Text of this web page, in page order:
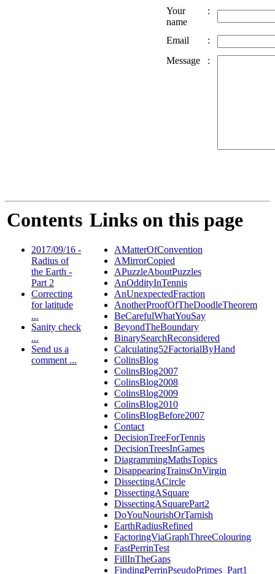
Your
name
:
Email
:
Message
:
Contents
2017/09/16 -
Radius of
the Earth -
Part 2
Correcting
for latitude
...
Sanity check
...
Send us a
comment ...
Links on this page
AMatterOfConvention
AMirrorCopied
APuzzleAboutPuzzles
AnOddityInTennis
AnUnexpectedFraction
AnotherProofOfTheDoodleTheorem
BeCarefulWhatYouSay
BeyondTheBoundary
BinarySearchReconsidered
Calculating52FactorialByHand
ColinsBlog
ColinsBlog2007
ColinsBlog2008
ColinsBlog2009
ColinsBlog2010
ColinsBlogBefore2007
Contact
DecisionTreeForTennis
DecisionTreesInGames
DiagrammingMathsTopics
DisappearingTrainsOnVirgin
DissectingACircle
DissectingASquare
DissectingASquarePart2
DoYouNourishOrTarnish
EarthRadiusRefined
FactoringViaGraphThreeColouring
FastPerrinTest
FillInTheGaps
FindingPerrinPseudoPrimes_Part1